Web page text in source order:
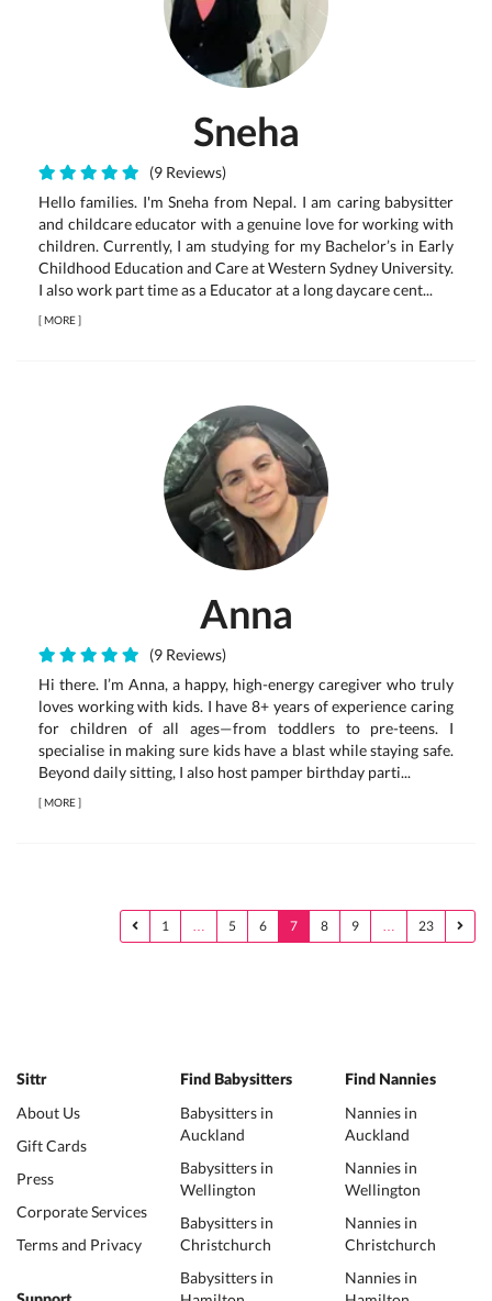
Sneha
(9 Reviews)
Hello families. I'm Sneha from Nepal. I am caring babysitter
and childcare educator with a genuine love for working with
children. Currently, I am studying for my Bachelor’s in Early
Childhood Education and Care at Western Sydney University.
I also work part time as a Educator at a long daycare cent...
[MORE]
Anna
(9 Reviews)
Hi there. I’m Anna, a happy, high-energy caregiver who truly
loves working with kids. I have 8+ years of experience caring
for children of all ages—from toddlers to pre-teens. I
specialise in making sure kids have a blast while staying safe.
Beyond daily sitting, I also host pamper birthday parti...
[MORE]
1 … 5 6 7 8 9 … 23
Sittr
About Us
Gift Cards
Press
Corporate Services
Terms and Privacy
Find Babysitters
Babysitters in
Auckland
Babysitters in
Wellington
Babysitters in
Christchurch
Babysitters in
Find Nannies
Nannies in
Auckland
Nannies in
Wellington
Nannies in
Christchurch
Nannies in